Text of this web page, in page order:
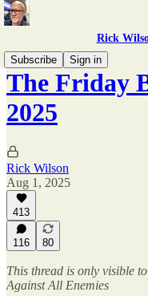
Rick
Subscribe
Sign in
The Friday
2025
Rick Wilson
Aug 1, 2025
413
116 80
This thread is only visible
Against All Enemies